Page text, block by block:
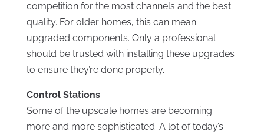
competition for the most channels and the best
quality. For older homes, this can mean
upgraded components. Only a professional
should be trusted with installing these upgrades
to ensure they’re done properly.
Control Stations
Some of the upscale homes are becoming
more and more sophisticated. A lot of today’s